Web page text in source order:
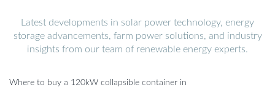
Latest developments in solar power technology, energy
storage advancements, farm power solutions, and industry
insights from our team of renewable energy experts.
Where to buy a 120kW collapsible container in